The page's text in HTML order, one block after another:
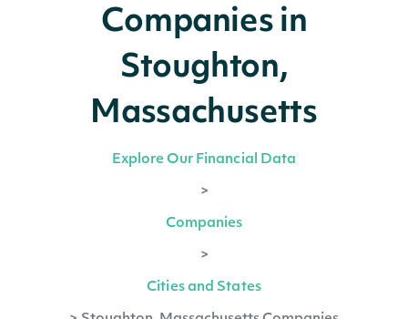
Companies in
Stoughton,
Massachusetts
Explore Our Financial Data
>
Companies
>
Cities and States